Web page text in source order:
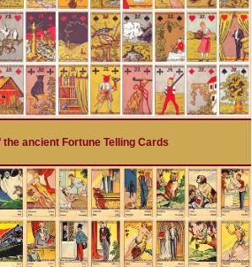
the ancient Fortune Telling Cards